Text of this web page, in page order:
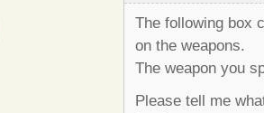
The following box
on the weapons.
The weapon you
Please tell me